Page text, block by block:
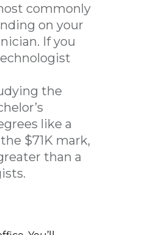
commonly
on your
If you
the
like a
$71K mark,
than a